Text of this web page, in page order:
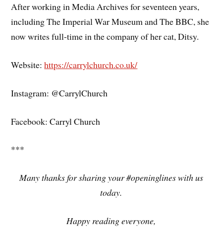
After working in Media Archives for seventeen years,
including The Imperial War Museum and The BBC, she
now writes full-time in the company of her cat, Ditsy.
Website:https://carrylchurch.co.uk/
Instagram: @CarrylChurch
Facebook: Carryl Church
***
Many thanks for sharing your #openinglines with us
today.
Happy reading everyone,